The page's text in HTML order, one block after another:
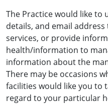
The Practice would like to
details, and email
services, or provide
health/information to
information about the
There may be occasions
facilities would like you to
regard to your particular